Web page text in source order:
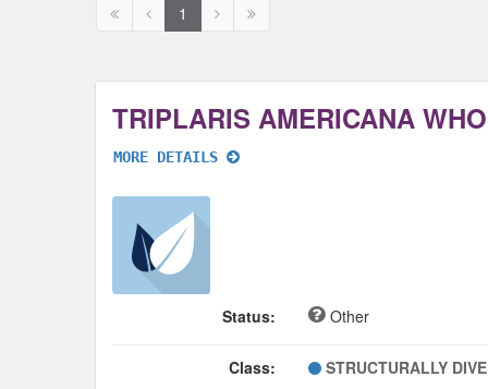
First
Previous
page
1
Next Next
TRIPLARIS AMERICANA
MORE DETAILS
Status: Other
Class: STRUCTURALLY